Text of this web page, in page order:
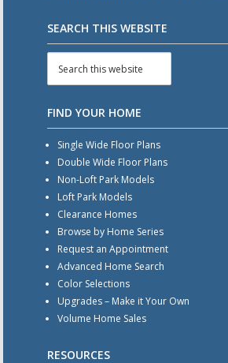
SEARCH THIS WEBSITE
FIND YOUR HOME
Single Wide Floor Plans
Double Wide Floor Plans
Non-Loft Park Models
Loft Park Models
Clearance Homes
Browse by Home Series
Request an Appointment
Advanced Home Search
Color Selections
Upgrades – Make it Your Own
Volume Home Sales
RESOURCES